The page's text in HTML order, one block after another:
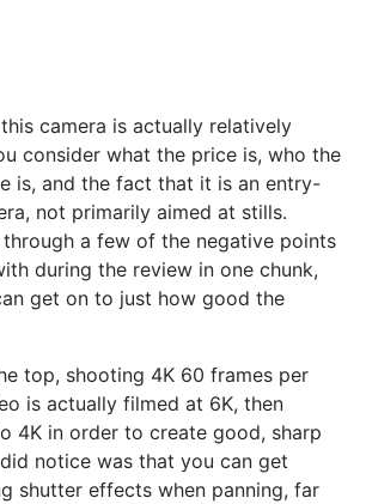
camera is actually relatively
consider what the price is, who the
is, and the fact that it is an entry-
not primarily aimed at stills.
through a few of the negative points
during the review in one chunk,
get on to just how good the
top, shooting 4K 60 frames per
is actually filmed at 6K, then
4K in order to create good, sharp
notice was that you can get
shutter effects when panning, far